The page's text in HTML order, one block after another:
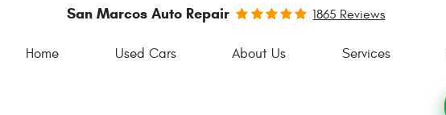
San Marcos Auto Repair 1865 Reviews
Home Used Cars About Us Services